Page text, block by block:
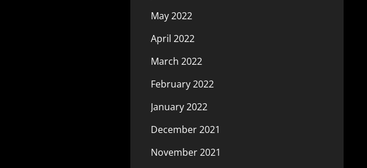
May 2022
April 2022
March 2022
February 2022
January 2022
December 2021
November 2021